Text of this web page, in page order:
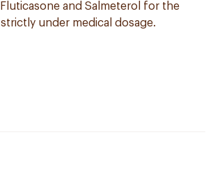
and Salmeterol for the
under medical dosage.